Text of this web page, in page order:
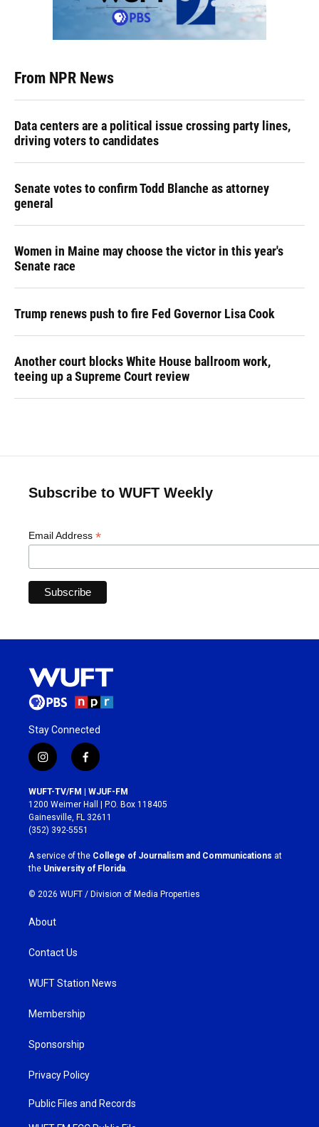
From NPR News
Data centers are a political issue crossing party lines,
driving voters to candidates
Senate votes to confirm Todd Blanche as attorney
general
Women in Maine may choose the victor in this year's
Senate race
Trump renews push to fire Fed Governor Lisa Cook
Another court blocks White House ballroom work,
teeing up a Supreme Court review
Subscribe to WUFT Weekly
Email Address *
Stay Connected
i
n
s
t
a
g
r
a
m
f
a
c
e
b
o
k
WUFT-TV/FM | WJUF-FM
1200 Weimer Hall | P.O. Box 118405
Gainesville, FL 32611
(352) 392-5551
A service of the College of Journalism and Communications at
the University of Florida.
© 2026 WUFT / Division of Media Properties
About
Contact Us
WUFT Station News
Membership
Sponsorship
Privacy Policy
Public Files and Records